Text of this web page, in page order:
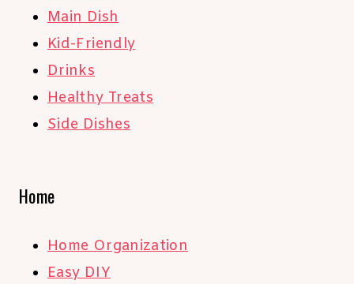
Main Dish
Kid-Friendly
Drinks
Healthy Treats
Side Dishes
Home
Home Organization
Easy DIY